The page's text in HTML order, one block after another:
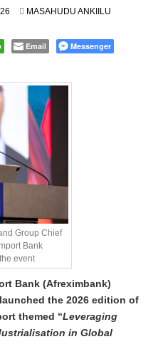
MASAHUDU ANKIILU
Email Messenger
Group Chief
Bank
event
Bank (Afreximbank)
the 2026 edition of
themed “Leveraging
in Global